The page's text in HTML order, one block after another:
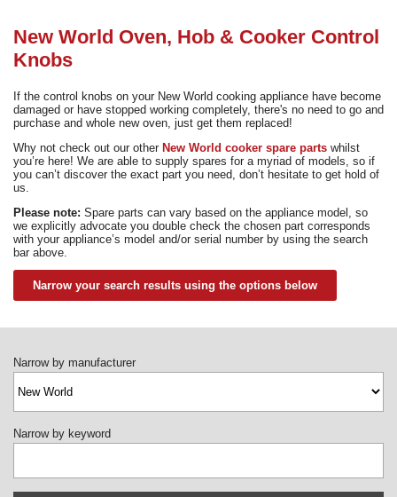
02920 452 510
New World Oven, Hob & Cooker Control
Knobs
If the control knobs on your New World cooking appliance have become
damaged or have stopped working completely, there's no need to go and
purchase and whole new oven, just get them replaced!
Why not check out our other New World cooker spare parts whilst
you’re here! We are able to supply spares for a myriad of models, so if
you can’t discover the exact part you need, don’t hesitate to get hold of
us.
Please note: Spare parts can vary based on the appliance model, so
we explicitly advocate you double check the chosen part corresponds
with your appliance’s model and/or serial number by using the search
bar above.
Narrow your search results using the options below
Narrow by manufacturer
Narrow by keyword